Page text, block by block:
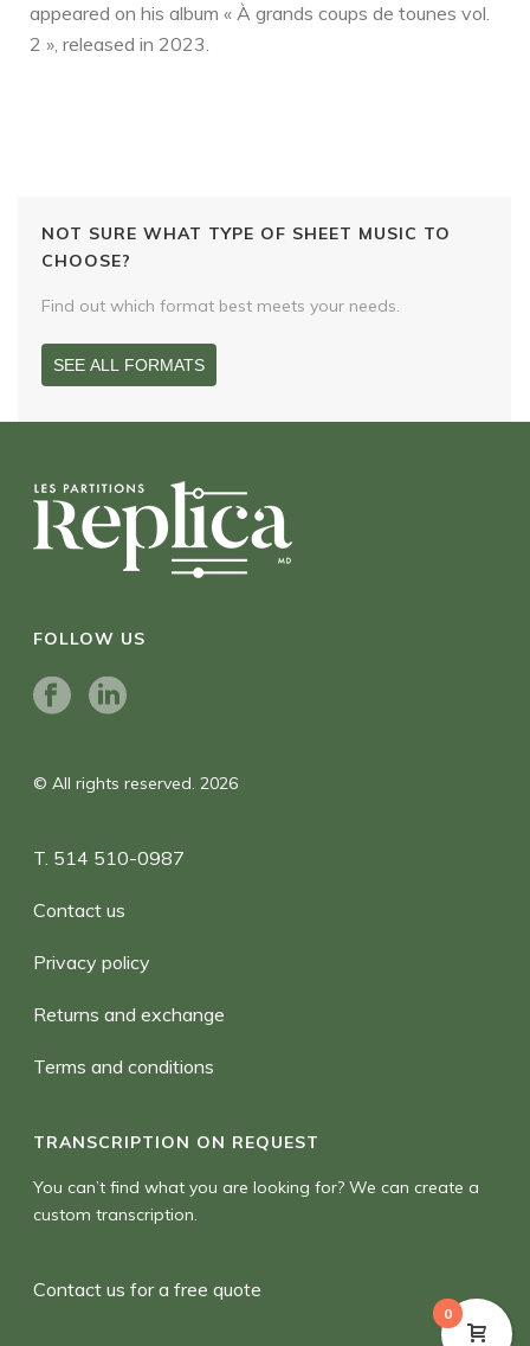
appeared on his album « À grands coups de tounes vol.
2 », released in 2023.
NOT SURE WHAT TYPE OF SHEET MUSIC TO
CHOOSE?
Find out which format best meets your needs.
SEE ALL FORMATS
FOLLOW US
© All rights reserved. 2026
T. 514 510-0987
Contact us
Privacy policy
Returns and exchange
Terms and conditions
TRANSCRIPTION ON REQUEST
You can’t find what you are looking for? We can create a
custom transcription.
Contact us for a free quote
0